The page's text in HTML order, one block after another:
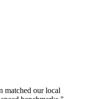
matched our local